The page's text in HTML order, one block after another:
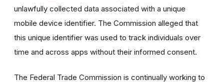
unlawfully collected data associated with a unique
mobile device identifier. The Commission alleged that
this unique identifier was used to track individuals over
time and across apps without their informed consent.
The Federal Trade Commission is continually working to